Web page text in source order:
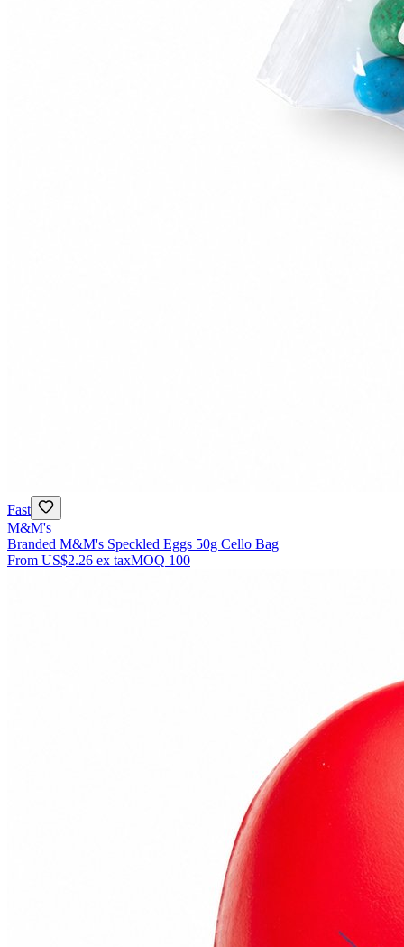
Fast
M&M's
Branded M&M's Speckled Eggs 50g Cello Bag
From US$2.26 ex taxMOQ 100